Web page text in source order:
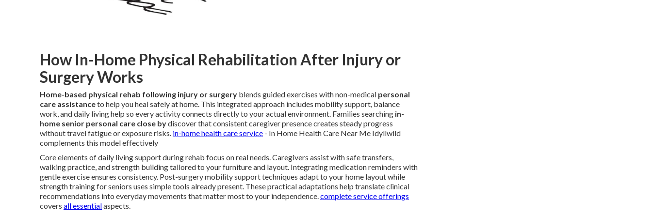
How In-Home Physical Rehabilitation After Injury or
Surgery Works
Home-based physical rehab following injury or surgery blends guided exercises with non-medical personal
care assistanceto help you heal safely at home. This integrated approach includes mobility support, balance
work, and daily living help so every activity connects directly to your actual environment. Families searching in-
home senior personal care close bydiscover that consistent caregiver presence creates steady progress
without travel fatigue or exposure risks. in-home health care service - In Home Health Care Near Me Idyllwild
complements this model effectively
Core elements of daily living support during rehab focus on real needs. Caregivers assist with safe transfers,
walking practice, and strength building tailored to your furniture and layout. Integrating medication reminders with
gentle exercise ensures consistency. Post-surgery mobility support techniques adapt to your home layout while
strength training for seniors uses simple tools already present. These practical adaptations help translate clinical
recommendations into everyday movements that matter most to your independence.complete service offerings
covers all essentialaspects.